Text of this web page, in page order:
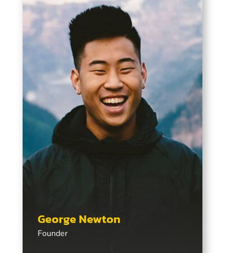
George Newton
Founder